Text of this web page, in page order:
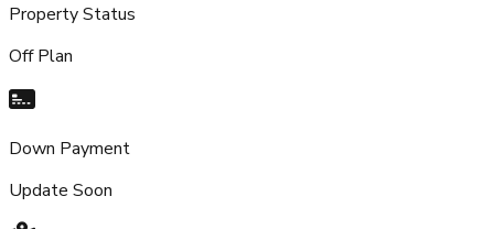
Property Status
Off Plan
Down Payment
Update Soon